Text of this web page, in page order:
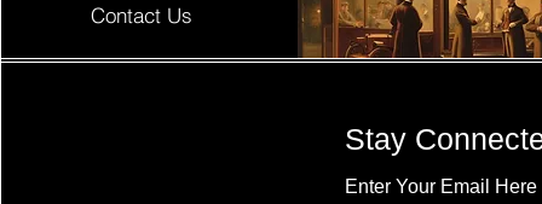
Contact Us
Stay
Enter Your Email Here